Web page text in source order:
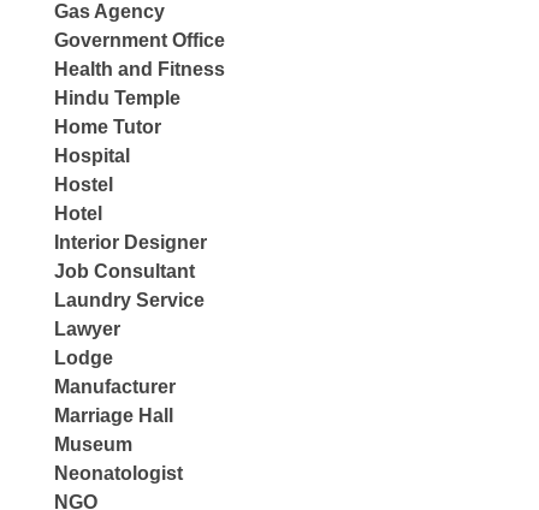
Gas Agency
Government Office
Health and Fitness
Hindu Temple
Home Tutor
Hospital
Hostel
Hotel
Interior Designer
Job Consultant
Laundry Service
Lawyer
Lodge
Manufacturer
Marriage Hall
Museum
Neonatologist
NGO